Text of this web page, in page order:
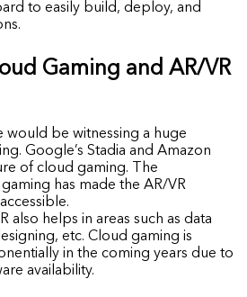
to easily build, deploy, and
Gaming and AR/VR
would be witnessing a huge
Google’s Stadia and Amazon
of cloud gaming. The
has made the AR/VR
also helps in areas such as data
etc. Cloud gaming is
in the coming years due to
availability.